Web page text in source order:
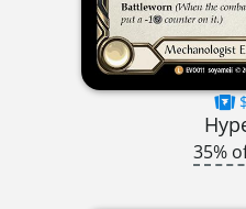
35%